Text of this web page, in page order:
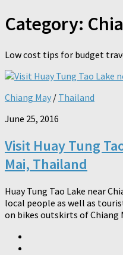
Category:
Low cost tips for budget
Chiang May / Thailand
June 25, 2016
Visit Huay Tung
Mai, Thailand
Huay Tung Tao Lake near
local people as well as
on bikes outskirts of Chiang